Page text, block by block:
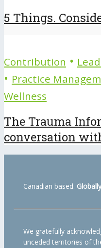
5 Things.
Contribution •
• Practice
Wellness
The Trauma
conversation
Canadian based.
We gratefully
unceded territories of